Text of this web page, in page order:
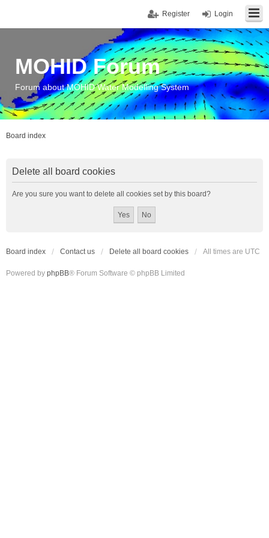
Login
Register
MOHID Forum
Forum about MOHID Water Modelling System
Board index
Delete all board cookies
Are you sure you want to delete all cookies set by this board?
Board index Contact us Delete all board cookies All times are UTC
Powered by phpBB® Forum Software © phpBB Limited